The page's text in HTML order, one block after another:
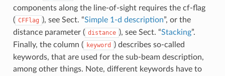
components along the line-of-sight requires the cf-flag
( CFFlag ), see Sect. “Simple 1-d description”, or the
distance parameter ( distance ), see Sect. “Stacking”.
Finally, the column ( keyword
) describes so-called
keywords, that are used for the sub-beam description,
among other things. Note, different keywords have to